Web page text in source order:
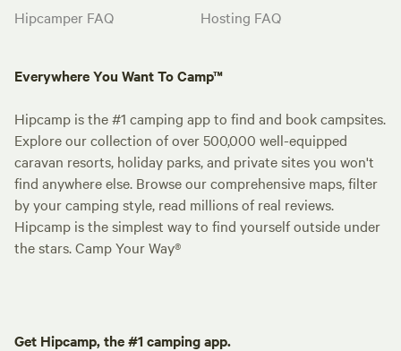
Hipcamper FAQ
Hosting FAQ
Everywhere You Want To Camp™
Hipcamp is the #1 camping app to find and book campsites.
Explore our collection of over 500,000 well-equipped
caravan resorts, holiday parks, and private sites you won't
find anywhere else. Browse our comprehensive maps, filter
by your camping style, read millions of real reviews.
Hipcamp is the simplest way to find yourself outside under
the stars. Camp Your Way®
Get Hipcamp, the #1 camping app.